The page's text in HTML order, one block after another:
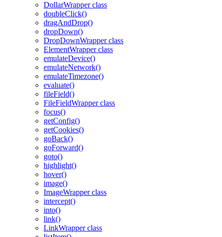
DollarWrapper class
doubleClick()
dragAndDrop()
dropDown()
DropDownWrapper class
ElementWrapper class
emulateDevice()
emulateNetwork()
emulateTimezone()
evaluate()
fileField()
FileFieldWrapper class
focus()
getConfig()
getCookies()
goBack()
goForward()
goto()
highlight()
hover()
image()
ImageWrapper class
intercept()
into()
link()
LinkWrapper class